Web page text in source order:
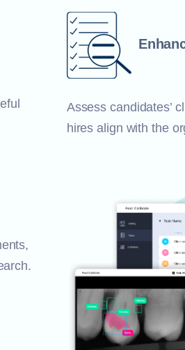
Assess candidates’
hires align with the